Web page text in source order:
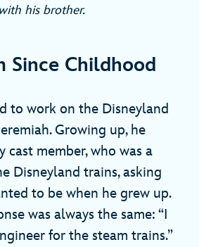
with his brother.
Since Childhood
to work on the Disneyland
Growing up, he
cast member, who was a
Disneyland trains, asking
to be when he grew up.
was always the same: “I
for the steam trains.”